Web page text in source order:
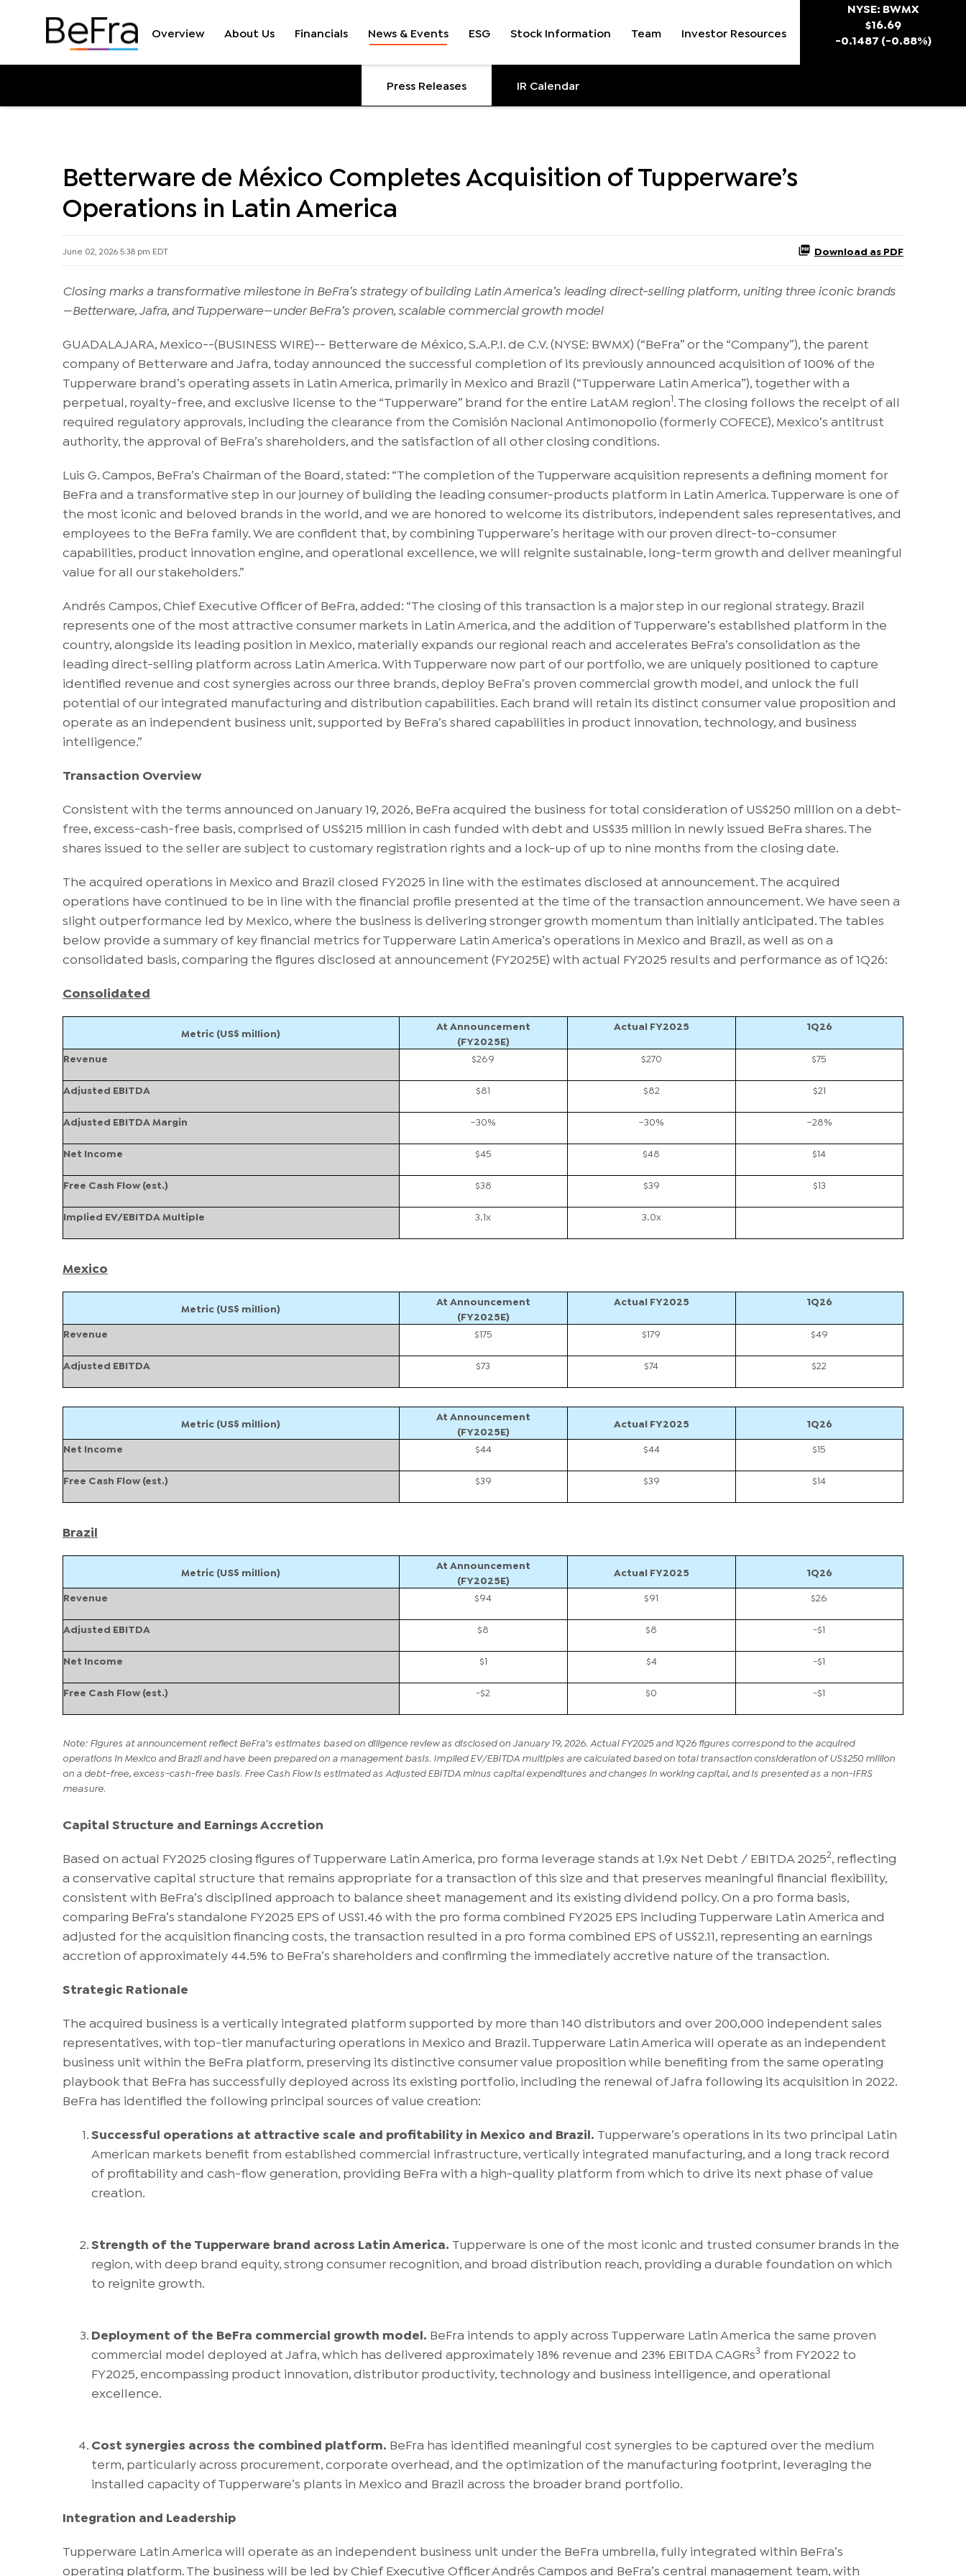
Overview About Us Financials News & Events ESG Stock Information Team Investor Resources
StockNYSE: BWMX
$16.69
-0.1487 (-0.88%)
Press Releases IR Calendar
Betterware de México Completes Acquisition of Tupperware’s
Operations in Latin America
June 02, 2026 5:38 pm EDT Download as PDF
Closing marks a transformative milestone in BeFra’s strategy of building Latin America’s leading direct-selling platform, uniting three iconic brands
—Betterware, Jafra, and Tupperware—under BeFra’s proven, scalable commercial growth model
GUADALAJARA, Mexico--(BUSINESS WIRE)-- Betterware de México, S.A.P.I. de C.V. (NYSE: BWMX) (“BeFra” or the “Company”), the parent
company of Betterware and Jafra, today announced the successful completion of its previously announced acquisition of 100% of the
Tupperware brand’s operating assets in Latin America, primarily in Mexico and Brazil (“Tupperware Latin America”), together with a
perpetual, royalty-free, and exclusive license to the “Tupperware” brand for the entire LatAM region1 . The closing follows the receipt of all
required regulatory approvals, including the clearance from the Comisión Nacional Antimonopolio (formerly COFECE), Mexico’s antitrust
authority, the approval of BeFra’s shareholders, and the satisfaction of all other closing conditions.
Luis G. Campos, BeFra’s Chairman of the Board, stated: “The completion of the Tupperware acquisition represents a defining moment for
BeFra and a transformative step in our journey of building the leading consumer-products platform in Latin America. Tupperware is one of
the most iconic and beloved brands in the world, and we are honored to welcome its distributors, independent sales representatives, and
employees to the BeFra family. We are confident that, by combining Tupperware’s heritage with our proven direct-to-consumer
capabilities, product innovation engine, and operational excellence, we will reignite sustainable, long-term growth and deliver meaningful
value for all our stakeholders.”
Andrés Campos, Chief Executive Officer of BeFra, added: “The closing of this transaction is a major step in our regional strategy. Brazil
represents one of the most attractive consumer markets in Latin America, and the addition of Tupperware’s established platform in the
country, alongside its leading position in Mexico, materially expands our regional reach and accelerates BeFra’s consolidation as the
leading direct-selling platform across Latin America. With Tupperware now part of our portfolio, we are uniquely positioned to capture
identified revenue and cost synergies across our three brands, deploy BeFra’s proven commercial growth model, and unlock the full
potential of our integrated manufacturing and distribution capabilities. Each brand will retain its distinct consumer value proposition and
operate as an independent business unit, supported by BeFra’s shared capabilities in product innovation, technology, and business
intelligence.”
Transaction Overview
Consistent with the terms announced on January 19, 2026, BeFra acquired the business for total consideration of US$250 million on a debt-
free, excess-cash-free basis, comprised of US$215 million in cash funded with debt and US$35 million in newly issued BeFra shares. The
shares issued to the seller are subject to customary registration rights and a lock-up of up to nine months from the closing date.
The acquired operations in Mexico and Brazil closed FY2025 in line with the estimates disclosed at announcement. The acquired
operations have continued to be in line with the financial profile presented at the time of the transaction announcement. We have seen a
slight outperformance led by Mexico, where the business is delivering stronger growth momentum than initially anticipated. The tables
below provide a summary of key financial metrics for Tupperware Latin America’s operations in Mexico and Brazil, as well as on a
consolidated basis, comparing the figures disclosed at announcement (FY2025E) with actual FY2025 results and performance as of 1Q26:
Consolidated
Metric (US$ million)
At Announcement
(FY2025E)
Actual FY2025 1Q26
Revenue $269 $270 $75
Adjusted EBITDA $81 $82 $21
Adjusted EBITDA Margin ~30% ~30% ~28%
Net Income $45 $48 $14
Free Cash Flow (est.) $38 $39 $13
Implied EV/EBITDA Multiple 3.1x 3.0x
Mexico
Metric (US$ million)
At Announcement
(FY2025E)
Actual FY2025 1Q26
Revenue $175 $179 $49
Adjusted EBITDA $73 $74 $22
Metric (US$ million)
At Announcement
(FY2025E)
Actual FY2025 1Q26
Net Income $44 $44 $15
Free Cash Flow (est.) $39 $39 $14
Brazil
Metric (US$ million)
At Announcement
(FY2025E)
Actual FY2025 1Q26
Revenue $94 $91 $26
Adjusted EBITDA $8 $8 -$1
Net Income $1 $4 -$1
Free Cash Flow (est.) -$2 $0 -$1
Note: Figures at announcement reflect BeFra’s estimates based on diligence review as disclosed on January 19, 2026. Actual FY2025 and 1Q26 figures correspond to the acquired
operations in Mexico and Brazil and have been prepared on a management basis. Implied EV/EBITDA multiples are calculated based on total transaction consideration of US$250 million
on a debt-free, excess-cash-free basis. Free Cash Flow is estimated as Adjusted EBITDA minus capital expenditures and changes in working capital, and is presented as a non-IFRS
measure.
Capital Structure and Earnings Accretion
Based on actual FY2025 closing figures of Tupperware Latin America, pro forma leverage stands at 1.9x Net Debt / EBITDA 20252 , reflecting
a conservative capital structure that remains appropriate for a transaction of this size and that preserves meaningful financial flexibility,
consistent with BeFra’s disciplined approach to balance sheet management and its existing dividend policy. On a pro forma basis,
comparing BeFra’s standalone FY2025 EPS of US$1.46 with the pro forma combined FY2025 EPS including Tupperware Latin America and
adjusted for the acquisition financing costs, the transaction resulted in a pro forma combined EPS of US$2.11, representing an earnings
accretion of approximately 44.5% to BeFra’s shareholders and confirming the immediately accretive nature of the transaction.
Strategic Rationale
The acquired business is a vertically integrated platform supported by more than 140 distributors and over 200,000 independent sales
representatives, with top-tier manufacturing operations in Mexico and Brazil. Tupperware Latin America will operate as an independent
business unit within the BeFra platform, preserving its distinctive consumer value proposition while benefiting from the same operating
playbook that BeFra has successfully deployed across its existing portfolio, including the renewal of Jafra following its acquisition in 2022.
BeFra has identified the following principal sources of value creation:
Successful operations at attractive scale and profitability in Mexico and Brazil. Tupperware’s operations in its two principal Latin
American markets benefit from established commercial infrastructure, vertically integrated manufacturing, and a long track record
of profitability and cash-flow generation, providing BeFra with a high-quality platform from which to drive its next phase of value
creation.
Strength of the Tupperware brand across Latin America. Tupperware is one of the most iconic and trusted consumer brands in the
region, with deep brand equity, strong consumer recognition, and broad distribution reach, providing a durable foundation on which
to reignite growth.
Deployment of the BeFra commercial growth model. BeFra intends to apply across Tupperware Latin America the same proven
commercial model deployed at Jafra, which has delivered approximately 18% revenue and 23% EBITDA CAGRs3 from FY2022 to
FY2025, encompassing product innovation, distributor productivity, technology and business intelligence, and operational
excellence.
Cost synergies across the combined platform. BeFra has identified meaningful cost synergies to be captured over the medium
term, particularly across procurement, corporate overhead, and the optimization of the manufacturing footprint, leveraging the
installed capacity of Tupperware’s plants in Mexico and Brazil across the broader brand portfolio.
Integration and Leadership
Tupperware Latin America will operate as an independent business unit under the BeFra umbrella, fully integrated within BeFra’s
operating platform. The business will be led by Chief Executive Officer Andrés Campos and BeFra’s central management team, with